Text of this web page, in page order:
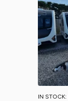
IN STOCK: